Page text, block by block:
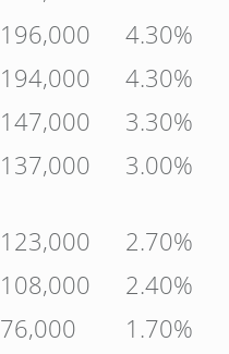
196,000
4.30%
194,000
4.30%
147,000
3.30%
137,000 3.00%
123,000
2.70%
108,000
2.40%
76,000
1.70%